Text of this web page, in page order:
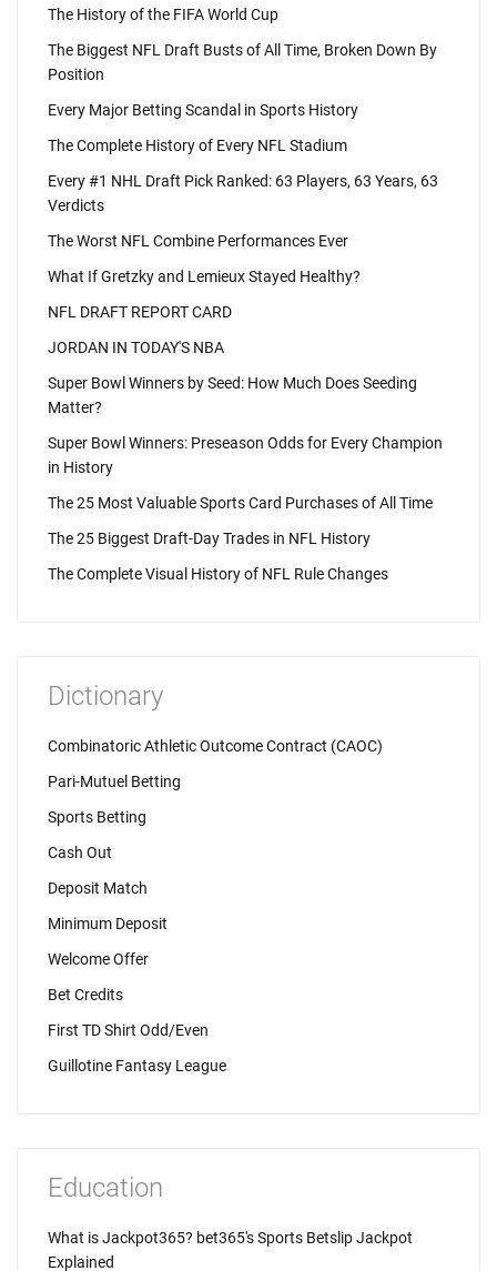
The History of the FIFA World Cup
The Biggest NFL Draft Busts of All Time, Broken Down By
Position
Every Major Betting Scandal in Sports History
The Complete History of Every NFL Stadium
Every #1 NHL Draft Pick Ranked: 63 Players, 63 Years, 63
Verdicts
The Worst NFL Combine Performances Ever
What If Gretzky and Lemieux Stayed Healthy?
NFL DRAFT REPORT CARD
JORDAN IN TODAY'S NBA
Super Bowl Winners by Seed: How Much Does Seeding
Matter?
Super Bowl Winners: Preseason Odds for Every Champion
in History
The 25 Most Valuable Sports Card Purchases of All Time
The 25 Biggest Draft-Day Trades in NFL History
The Complete Visual History of NFL Rule Changes
Dictionary
Combinatoric Athletic Outcome Contract (CAOC)
Pari-Mutuel Betting
Sports Betting
Cash Out
Deposit Match
Minimum Deposit
Welcome Offer
Bet Credits
First TD Shirt Odd/Even
Guillotine Fantasy League
Education
What is Jackpot365? bet365's Sports Betslip Jackpot
Explained